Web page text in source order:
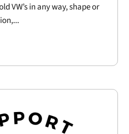
VW’s in any way, shape or